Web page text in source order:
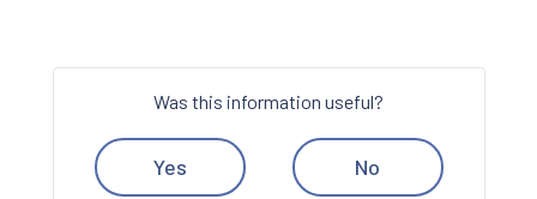
Was this information useful?
Yes No